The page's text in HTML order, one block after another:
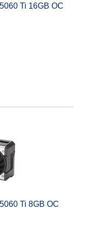
Ti 16GB OC
Ti 8GB OC